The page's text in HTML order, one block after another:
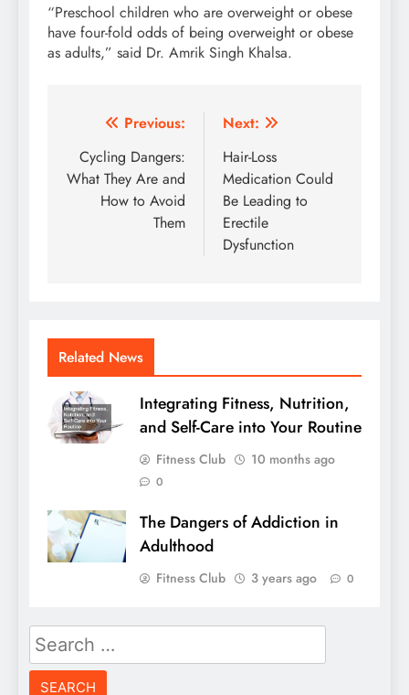
“Preschool children who are overweight or obese
have four-fold odds of being overweight or obese
as adults,” said Dr. Amrik Singh Khalsa.
Post
navigation
Previous:
Cycling Dangers:
What They Are and
How to Avoid
Them
Next:
Hair-Loss
Medication Could
Be Leading to
Erectile
Dysfunction
Related News
Integrating Fitness, Nutrition,
and Self-Care into Your Routine
Fitness Club 10 months ago
0
The Dangers of Addiction in
Adulthood
Fitness Club 3 years ago 0
Search
for: